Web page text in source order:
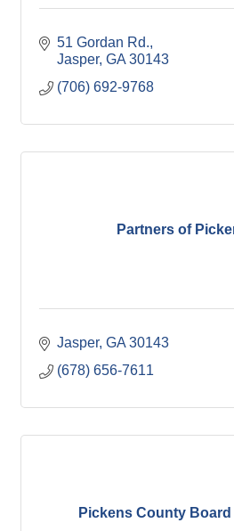
51 Gordan Rd.
Jasper GA 30143
(706) 692-9768
Partners of
Jasper GA 30143
(678) 656-7611
Pickens County